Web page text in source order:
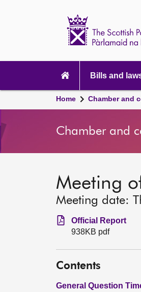
navigation
Bills and
Home Chamber and
Chamber and
Meeting
Meeting date:
Official Report
938KB pdf
Contents
General Question